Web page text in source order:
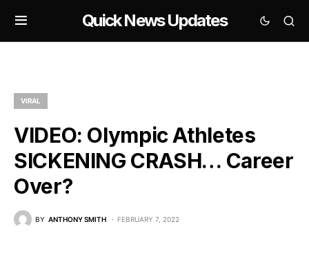
Quick News Updates
VIRAL
VIDEO: Olympic Athletes
SICKENING CRASH… Career
Over?
BY ANTHONY SMITH FEBRUARY 7, 2022